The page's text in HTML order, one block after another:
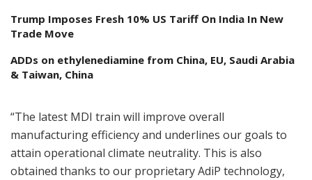
Trump Imposes Fresh 10% US Tariff On India In New
Trade Move
ADDs on ethylenediamine from China, EU, Saudi Arabia
& Taiwan, China
“The latest MDI train will improve overall
manufacturing efficiency and underlines our goals to
attain operational climate neutrality. This is also
obtained thanks to our proprietary AdiP technology,